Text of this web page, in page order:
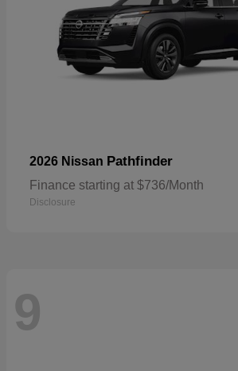
2026 Nissan Pathfinder
Finance starting at $736/Month
Disclosure
9